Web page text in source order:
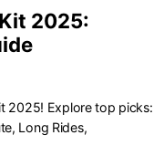
2025:
2025! Explore top picks:
Long Rides,